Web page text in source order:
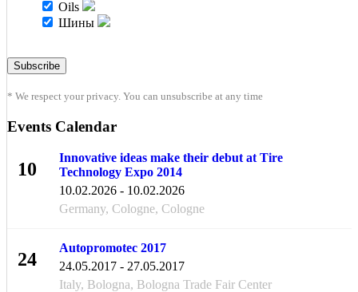
Oils
Шины
* We respect your privacy. You can unsubscribe at any time
Events Calendar
10
Innovative ideas make their debut at Tire
Technology Expo 2014
10.02.2026 - 10.02.2026
Germany, Cologne, Cologne
24
Autopromotec 2017
24.05.2017 - 27.05.2017
Italy, Bologna, Bologna Trade Fair Center